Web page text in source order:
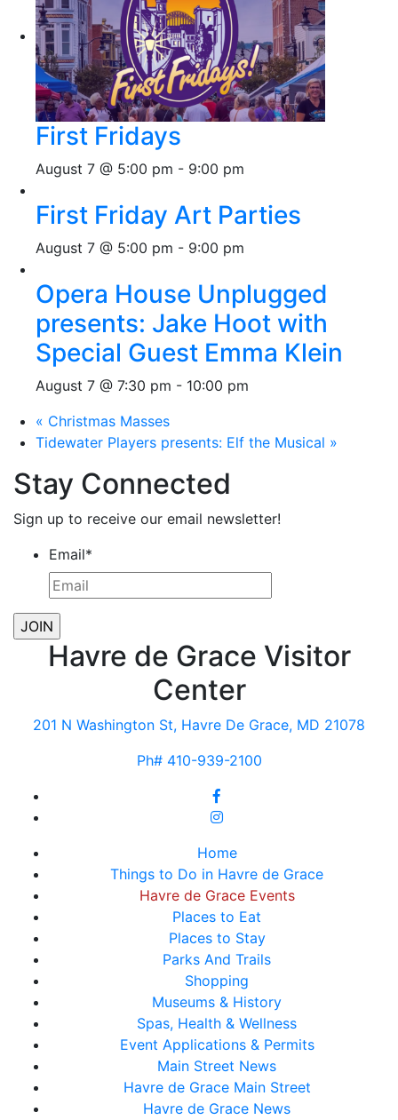
First Fridays
August 7 @ 5:00 pm - 9:00 pm
First Friday Art Parties
August 7 @ 5:00 pm - 9:00 pm
Opera House Unplugged
presents: Jake Hoot with
Special Guest Emma Klein
August 7 @ 7:30 pm - 10:00 pm
« Christmas Masses
Tidewater Players presents: Elf the Musical »
Stay Connected
Sign up to receive our email newsletter!
Email*
Havre de Grace Visitor
Center
201 N Washington St, Havre De Grace, MD 21078
Ph# 410-939-2100
Home
Things to Do in Havre de Grace
Havre de Grace Events
Places to Eat
Places to Stay
Parks And Trails
Shopping
Museums & History
Spas, Health & Wellness
Event Applications & Permits
Main Street News
Havre de Grace Main Street
Havre de Grace News